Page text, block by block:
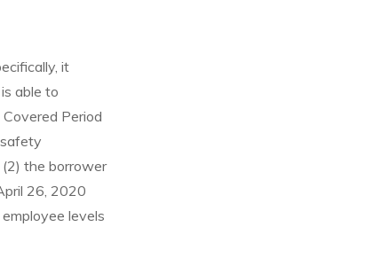
it
able to
Period
(2) the borrower
26, 2020
levels